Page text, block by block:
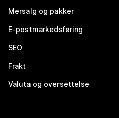
Mersalg og pakker
E-postmarkedsføring
SEO
Frakt
Valuta og oversettelse